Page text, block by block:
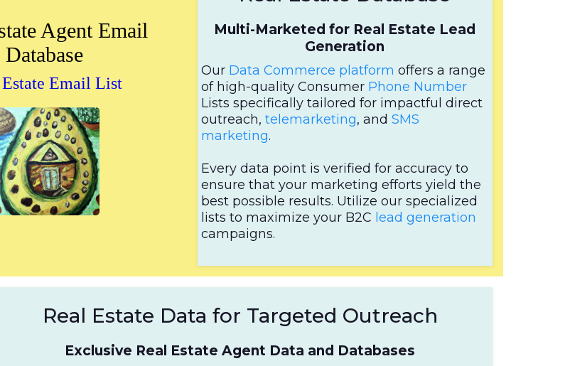
Agent Email
Database
Email List
Multi-Marketed for Real Estate Lead
Generation
Our Data Commerce platform offers a range
of high-quality Consumer Phone Number
Lists specifically tailored for impactful direct
outreach, telemarketing, and SMS
marketing.
Every data point is verified for accuracy to
ensure that your marketing efforts yield the
best possible results. Utilize our specialized
lists to maximize your B2C lead generation
campaigns.
Real Estate Data for Targeted Outreach
Exclusive Real Estate Agent Data and Databases